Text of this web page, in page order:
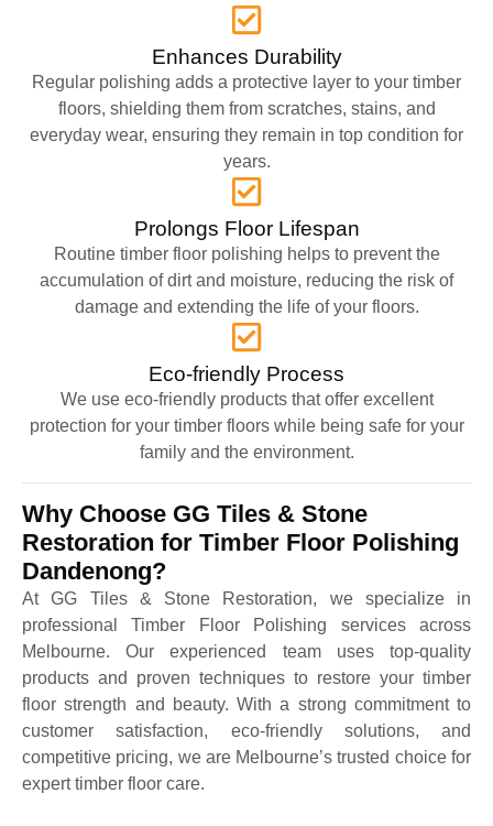
Enhances Durability
Regular polishing adds a protective layer to your timber
floors, shielding them from scratches, stains, and
everyday wear, ensuring they remain in top condition for
years.
Prolongs Floor Lifespan
Routine timber floor polishing helps to prevent the
accumulation of dirt and moisture, reducing the risk of
damage and extending the life of your floors.
Eco-friendly Process
We use eco-friendly products that offer excellent
protection for your timber floors while being safe for your
family and the environment.
Why Choose GG Tiles & Stone
Restoration for Timber Floor Polishing
Dandenong?
At GG Tiles & Stone Restoration, we specialize in
professional Timber Floor Polishing services across
Melbourne. Our experienced team uses top-quality
products and proven techniques to restore your timber
floor strength and beauty. With a strong commitment to
customer satisfaction, eco-friendly solutions, and
competitive pricing, we are Melbourne’s trusted choice for
expert timber floor care.